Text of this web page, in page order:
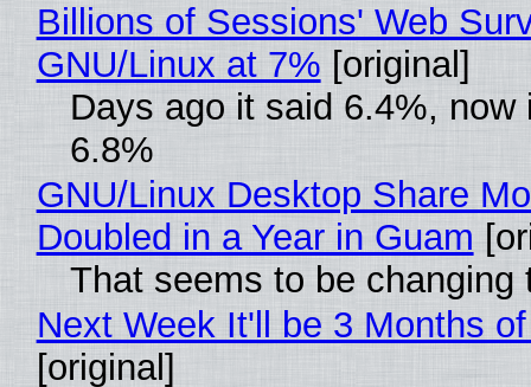
Billions of Sessions' Web
GNU/Linux at 7% [original]
Days ago it said 6.4%, now
6.8%
GNU/Linux Desktop Share
Doubled in a Year in Guam
That seems to be changing
Next Week It'll be 3 Months
[original]